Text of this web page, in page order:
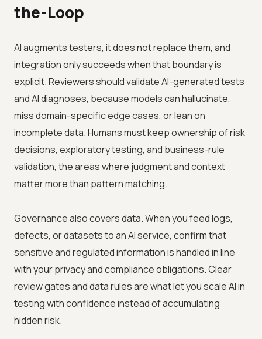
the-Loop
AI augments testers, it does not replace them, and
integration only succeeds when that boundary is
explicit. Reviewers should validate AI-generated tests
and AI diagnoses, because models can hallucinate,
miss domain-specific edge cases, or lean on
incomplete data. Humans must keep ownership of risk
decisions, exploratory testing, and business-rule
validation, the areas where judgment and context
matter more than pattern matching.
Governance also covers data. When you feed logs,
defects, or datasets to an AI service, confirm that
sensitive and regulated information is handled in line
with your privacy and compliance obligations. Clear
review gates and data rules are what let you scale AI in
testing with confidence instead of accumulating
hidden risk.